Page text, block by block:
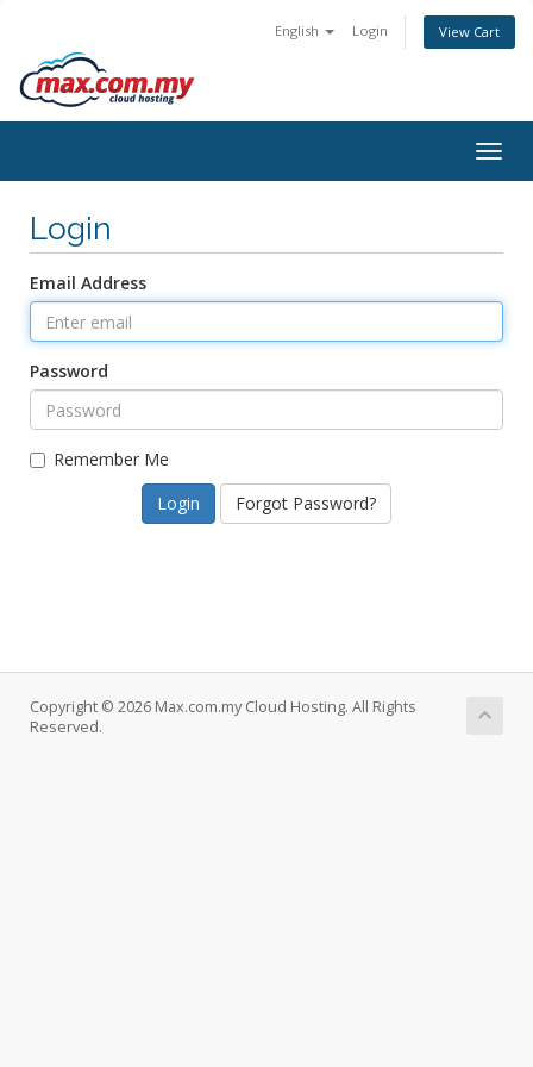
English Login View Cart
Login
Email Address
Password
Remember Me
Forgot Password?
Copyright © 2026 Max.com.my Cloud Hosting. All Rights
Reserved.